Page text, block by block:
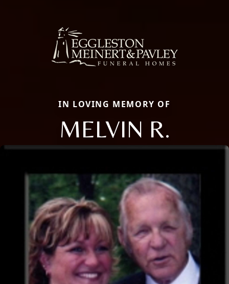
IN LOVING MEMORY OF
MELVIN R.